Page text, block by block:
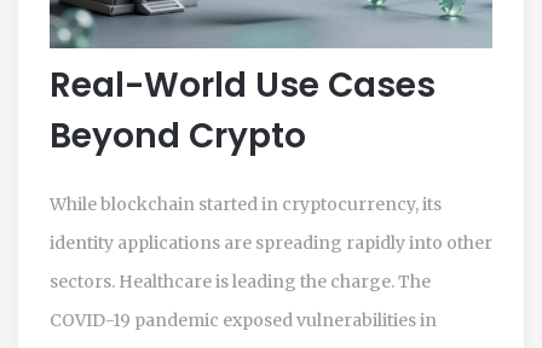
Real-World Use Cases
Beyond Crypto
While blockchain started in cryptocurrency, its
identity applications are spreading rapidly into other
sectors. Healthcare is leading the charge. The
COVID-19 pandemic exposed vulnerabilities in